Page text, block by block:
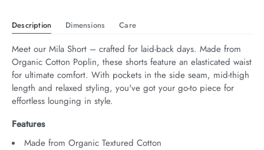
Description Dimensions Care
Meet our Mila Short – crafted for laid-back days. Made from
Organic Cotton Poplin, these shorts feature an elasticated waist
for ultimate comfort. With pockets in the side seam, mid-thigh
length and relaxed styling, you've got your go-to piece for
effortless lounging in style.
Features
Made from Organic Textured Cotton